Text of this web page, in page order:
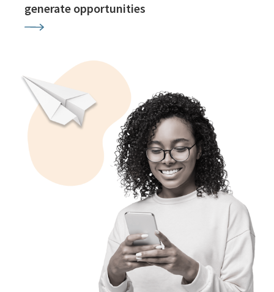
generate opportunities